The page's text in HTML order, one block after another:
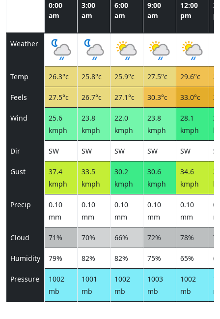
0:00
am
3:00
am
6:00
am
9:00
am
12:00
pm
Weather
Temp 26.3°c 25.8°c 25.9°c 27.5°c 29.6°c
Feels 27.5°c 26.7°c 27.1°c 30.3°c 33.0°c
Wind
25.6
kmph
23.8
kmph
22.0
kmph
23.8
kmph
28.1
kmph
Dir SW SW SW SW SW
Gust
37.4
kmph
33.5
kmph
30.2
kmph
30.6
kmph
34.6
kmph
Precip
0.10
mm
0.10
mm
0.10
mm
0.10
mm
0.10
mm
Cloud 71% 70% 66% 72% 78%
Humidity 79% 82% 82% 75% 65%
Pressure
1002
mb
1001
mb
1002
mb
1003
mb
1002
mb